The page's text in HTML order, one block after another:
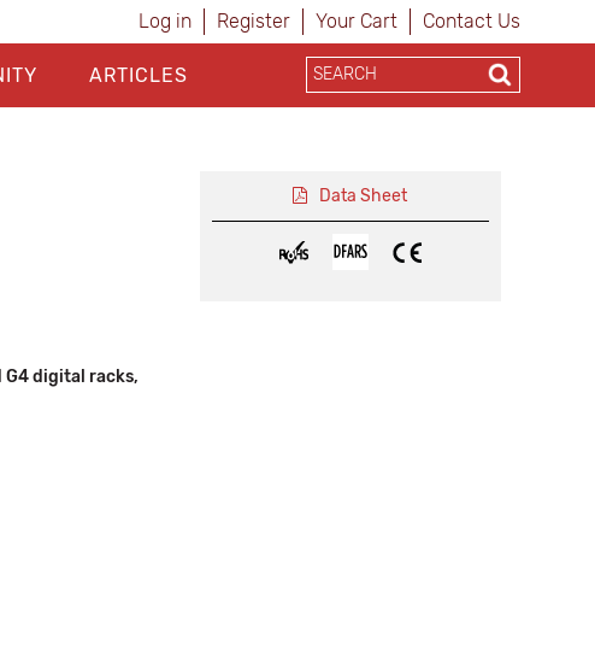
Log in Register Your Cart Contact Us
ARTICLES
G4 digital racks,
Data Sheet